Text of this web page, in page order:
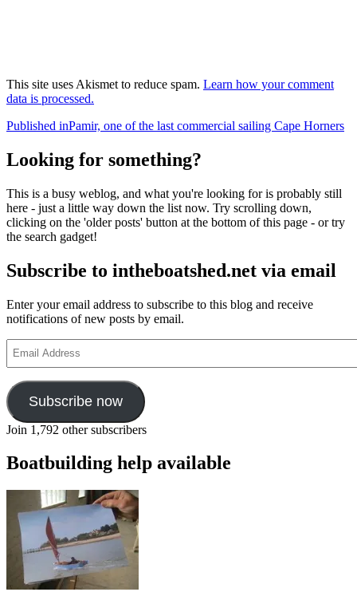
This site uses Akismet to reduce spam. Learn how your comment
data is processed.
Post
navigation
Published inPamir, one of the last commercial sailing Cape Horners
Looking for something?
This is a busy weblog, and what you're looking for is probably still
here - just a little way down the list now. Try scrolling down,
clicking on the 'older posts' button at the bottom of this page - or try
the search gadget!
Subscribe to intheboatshed.net via email
Enter your email address to subscribe to this blog and receive
notifications of new posts by email.
Address
Subscribe now
Join 1,792 other subscribers
Boatbuilding help available